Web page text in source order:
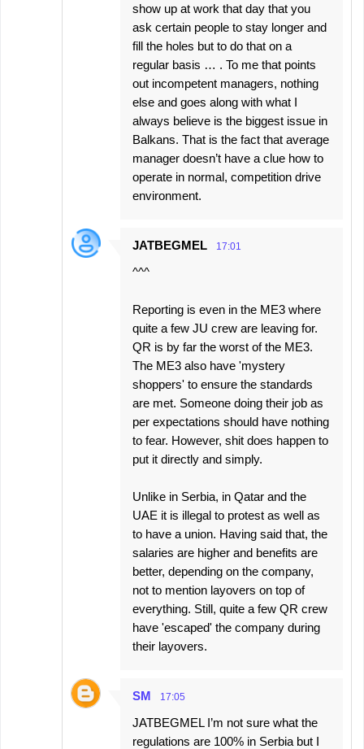
show up at work that day that you
ask certain people to stay longer and
fill the holes but to do that on a
regular basis … . To me that points
out incompetent managers, nothing
else and goes along with what I
always believe is the biggest issue in
Balkans. That is the fact that average
manager doesn’t have a clue how to
operate in normal, competition drive
environment.
JATBEGMEL 17:01
^^^
Reporting is even in the ME3 where
quite a few JU crew are leaving for.
QR is by far the worst of the ME3.
The ME3 also have 'mystery
shoppers' to ensure the standards
are met. Someone doing their job as
per expectations should have nothing
to fear. However, shit does happen to
put it directly and simply.
Unlike in Serbia, in Qatar and the
UAE it is illegal to protest as well as
to have a union. Having said that, the
salaries are higher and benefits are
better, depending on the company,
not to mention layovers on top of
everything. Still, quite a few QR crew
have 'escaped' the company during
their layovers.
SM 17:05
JATBEGMEL I’m not sure what the
regulations are 100% in Serbia but I